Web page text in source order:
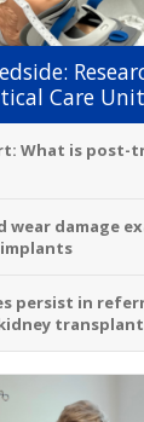
Care Unit
What is post-
wear damage
persist in
transplant